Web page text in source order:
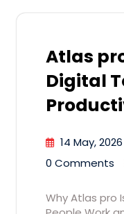
Atlas
Digital
14 May, 2026
0 Comments
Why Atlas pro